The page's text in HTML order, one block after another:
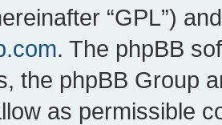
“GPL”)
. The phpBB
the phpBB Group
as permissible